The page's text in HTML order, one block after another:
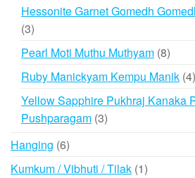
products
Hessonite Garnet Gomedh
33
products
Pearl Moti Muthu Muthyam 88
Ruby Manickyam Kempu Manik 44
Yellow Sapphire Pukhraj Kanaka
Pushparagam 33
Hanging 66
products
Kumkum / Vibhuti / Tilak 11